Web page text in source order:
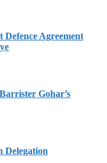
Agreement
Gohar’s
Delegation